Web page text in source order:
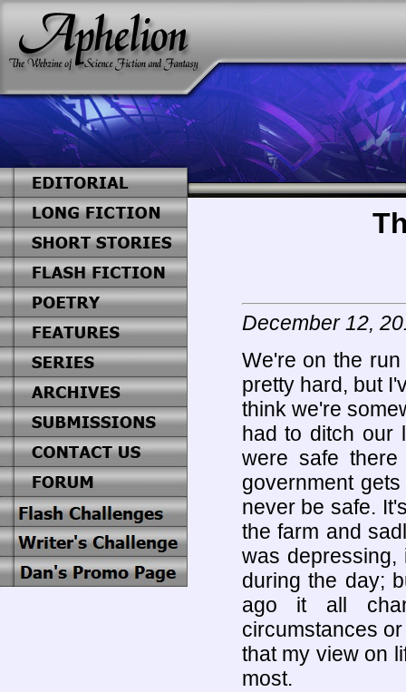
December 12,
We're on the
pretty hard, but
think we're
had to ditch our
were safe
government
never be safe.
the farm and
was
during the day;
ago it all
circumstances
that my view on
most.